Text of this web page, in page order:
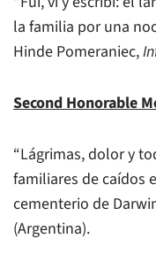
la familia por una
Hinde Pomeraniec,
Second Honorable
“Lágrimas, dolor y
familiares de caídos
cementerio de
(Argentina).